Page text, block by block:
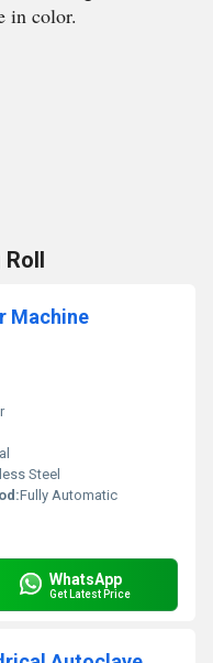
in color.
Roll
Machine
Steel
Fully Automatic
WhatsApp
Get Latest Price